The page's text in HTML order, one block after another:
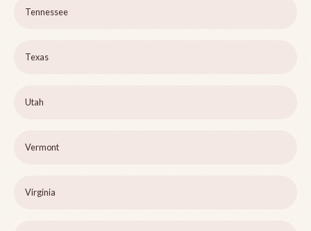
Tennessee
Texas
Utah
Vermont
Virginia